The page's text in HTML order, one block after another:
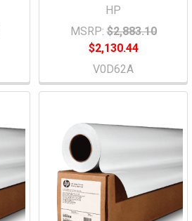
HP
MSRP: $2,883.10
$2,130.44
V0D62A